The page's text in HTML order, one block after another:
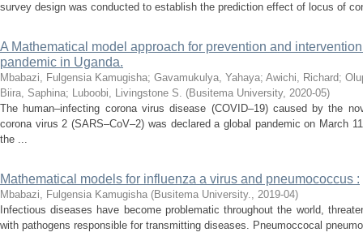
survey design was conducted to establish the prediction effect of locus of
A Mathematical model approach for prevention and
pandemic in Uganda.
Mbabazi, Fulgensia Kamugisha; Gavamukulya, Yahaya; Awichi, Richard;
Biira, Saphina; Luboobi, Livingstone S. (Busitema University, 2020-05)
The human–infecting corona virus disease (COVID–19) caused by the
corona virus 2 (SARS–CoV–2) was declared a global pandemic on March
the ...
Mathematical models for influenza a virus and pneumococcus :
Mbabazi, Fulgensia Kamugisha (Busitema University., 2019-04)
Infectious diseases have become problematic throughout the world,
with pathogens responsible for transmitting diseases. Pneumoccocal